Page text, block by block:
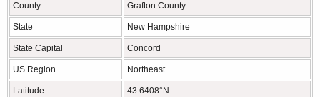
County Grafton County
State New Hampshire
State Capital Concord
US Region Northeast
Latitude 43.6408°N